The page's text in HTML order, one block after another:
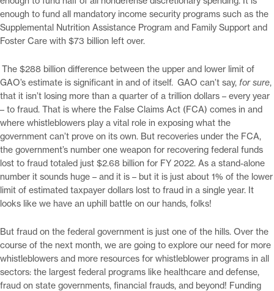
enough to fund all mandatory income security programs such as the
Supplemental Nutrition Assistance Program and Family Support and
Foster Care with $73 billion left over.
The $288 billion difference between the upper and lower limit of
GAO’s estimate is significant in and of itself. GAO can’t say, for sure,
that it isn’t losing more than a quarter of a trillion dollars – every year
– to fraud. That is where the False Claims Act (FCA) comes in and
where whistleblowers play a vital role in exposing what the
government can’t prove on its own. But recoveries under the FCA,
the government’s number one weapon for recovering federal funds
lost to fraud totaled just $2.68 billion for FY 2022. As a stand-alone
number it sounds huge – and it is – but it is just about 1% of the lower
limit of estimated taxpayer dollars lost to fraud in a single year. It
looks like we have an uphill battle on our hands, folks!
But fraud on the federal government is just one of the hills. Over the
course of the next month, we are going to explore our need for more
whistleblowers and more resources for whistleblower programs in all
sectors: the largest federal programs like healthcare and defense,
fraud on state governments, financial frauds, and beyond! Funding